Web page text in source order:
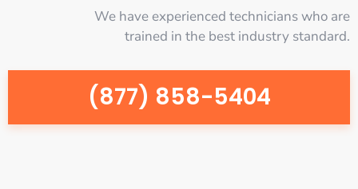
We have experienced technicians who are
trained in the best industry standard.
(877) 858-5404